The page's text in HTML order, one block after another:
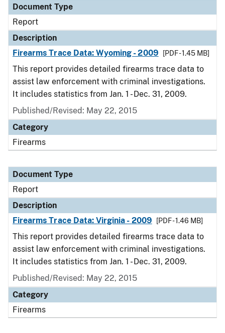
Document Type
Report
Description
Firearms Trace Data: Wyoming - 2009
[PDF - 1.45 MB]
This report provides detailed firearms trace data to
assist law enforcement with criminal investigations.
It includes statistics from Jan. 1 - Dec. 31, 2009.
Published/Revised: May 22, 2015
Category
Firearms
Document Type
Report
Description
Firearms Trace Data: Virginia - 2009
[PDF - 1.46 MB]
This report provides detailed firearms trace data to
assist law enforcement with criminal investigations.
It includes statistics from Jan. 1 - Dec. 31, 2009.
Published/Revised: May 22, 2015
Category
Firearms